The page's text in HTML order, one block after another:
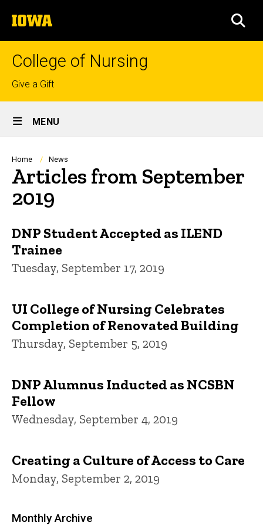
to
content
The
University
of
College of Nursing
Top
links
Give a Gift
Site
Main
Navigation
MENU
Breadcrumb
Home News
Articles from September
2019
DNP Student Accepted as ILEND
Trainee
Tuesday, September 17, 2019
UI College of Nursing Celebrates
Completion of Renovated Building
Thursday, September 5, 2019
DNP Alumnus Inducted as NCSBN
Fellow
Wednesday, September 4, 2019
Creating a Culture of Access to Care
Monday, September 2, 2019
Monthly Archive